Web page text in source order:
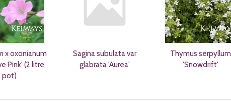
x oxonianum
Pink' (2 litre
pot)
Sagina subulata var
glabrata 'Aurea'
Thymus serpyllum
'Snowdrift'